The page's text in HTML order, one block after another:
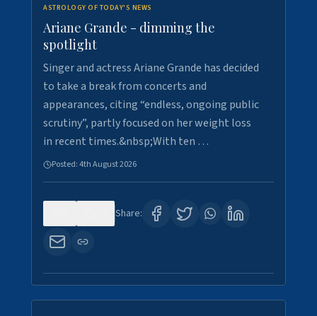
ASTROLOGY OF TODAY'S NEWS
Ariane Grande - dimming the
spotlight
Singer and actress Ariane Grande has decided
to take a break from concerts and
appearances, citing “endless, ongoing public
scrutiny”, partly focused on her weight loss
in recent times.&nbsp;With ten …
Posted:4th August 2026
Share: